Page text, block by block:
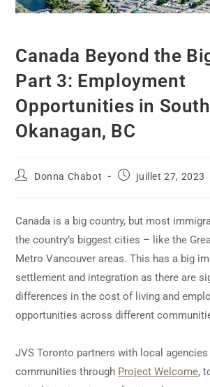
Canada Beyond the
Part 3: Employment
Opportunities in South
Okanagan, BC
Donna Chabot juillet 27, 2023
Canada is a big country, but most
the country’s biggest cities – like the
Metro Vancouver areas. This has a big
settlement and integration as there are
differences in the cost of living and
opportunities across different
JVS Toronto partners with local
communities through Project Welcome,